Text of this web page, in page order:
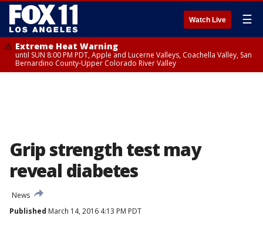
Watch Live ☰
Extreme Heat Warning
until SUN 8:00 PM PDT, Apple and Lucerne Valleys, Coachella Valley, San
Bernardino County-Upper Colorado River Valley
Grip strength test may
reveal diabetes
News
Published March 14, 2016 4:13 PM PDT